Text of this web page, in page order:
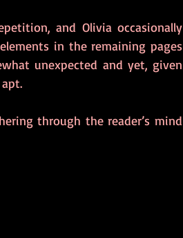
and Olivia occasionally
in the remaining pages
unexpected and yet, given
through the reader’s mind